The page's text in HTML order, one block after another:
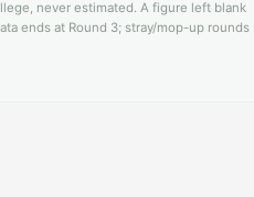
never estimated. A figure left blank
ends at Round 3; stray/mop-up rounds